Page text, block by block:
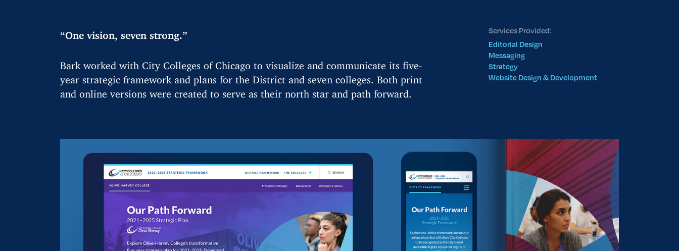
“One vision, seven strong.”
Bark worked with City Colleges of Chicago to visualize and communicate its five-
year strategic framework and plans for the District and seven colleges. Both print
and online versions were created to serve as their north star and path forward.
Services Provided:
Editorial Design
Messaging
Strategy
Website Design & Development